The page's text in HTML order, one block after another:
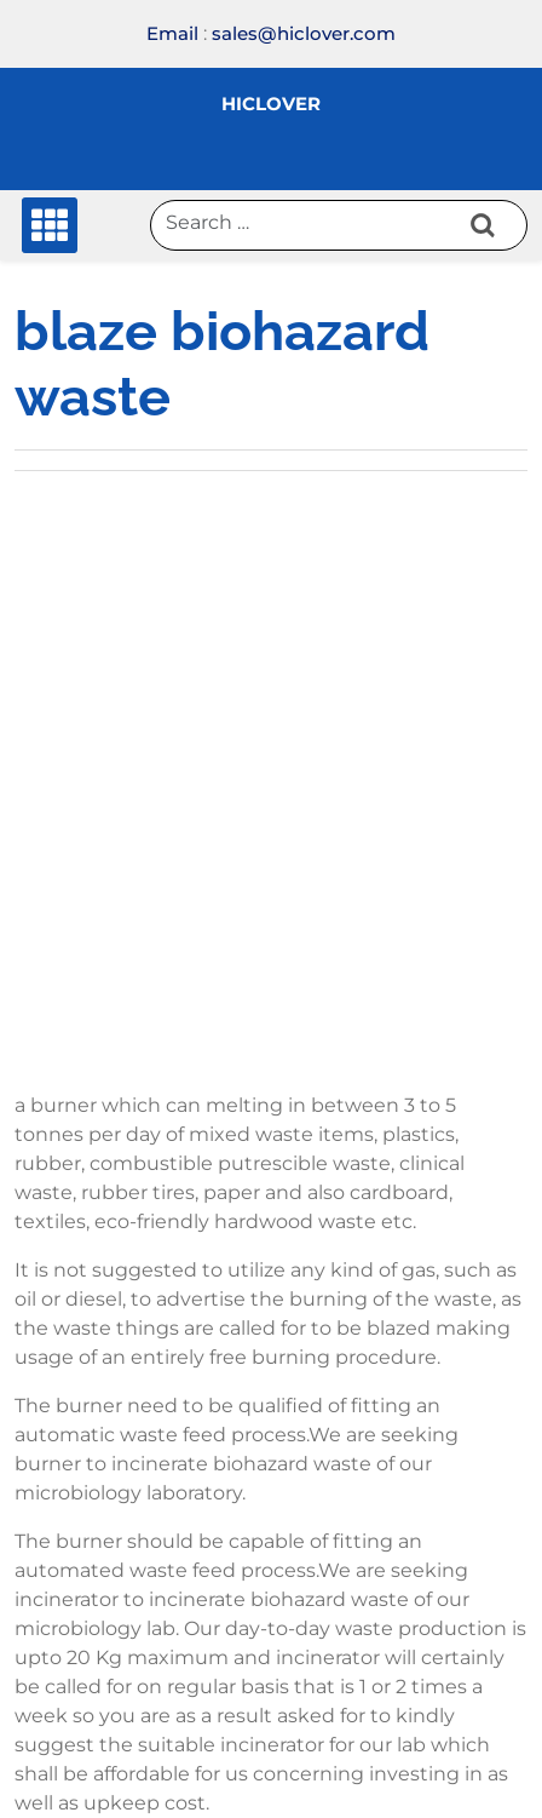
content
Email : sales@hiclover.com
HICLOVER
blaze biohazard
waste
a burner which can melting in between 3 to 5
tonnes per day of mixed waste items, plastics,
rubber, combustible putrescible waste, clinical
waste, rubber tires, paper and also cardboard,
textiles, eco-friendly hardwood waste etc.
It is not suggested to utilize any kind of gas, such as
oil or diesel, to advertise the burning of the waste, as
the waste things are called for to be blazed making
usage of an entirely free burning procedure.
The burner need to be qualified of fitting an
automatic waste feed process.We are seeking
burner to incinerate biohazard waste of our
microbiology laboratory.
The burner should be capable of fitting an
automated waste feed process.We are seeking
incinerator to incinerate biohazard waste of our
microbiology lab. Our day-to-day waste production is
upto 20 Kg maximum and incinerator will certainly
be called for on regular basis that is 1 or 2 times a
week so you are as a result asked for to kindly
suggest the suitable incinerator for our lab which
shall be affordable for us concerning investing in as
well as upkeep cost.